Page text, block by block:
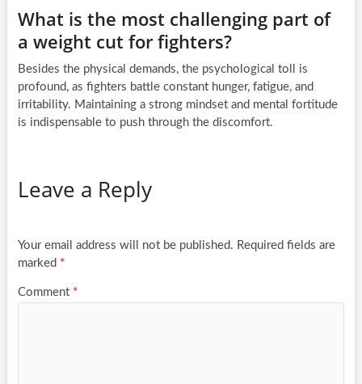
What is the most challenging part of
a weight cut for fighters?
Besides the physical demands, the psychological toll is
profound, as fighters battle constant hunger, fatigue, and
irritability. Maintaining a strong mindset and mental fortitude
is indispensable to push through the discomfort.
Leave a Reply
Your email address will not be published. Required fields are
marked *
Comment *